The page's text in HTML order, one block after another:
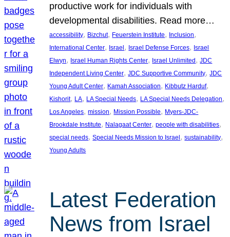
productive work for individuals with
developmental disabilities. Read more…
accessibility, Bizchut, Feuerstein Institute, Inclusion
International Center, Israel, Israel Defense Forces, Israel
Elwyn, Israel Human Rights Center, Israel Unlimited, JDC
Independent Living Center, JDC Supportive Community, JDC
Young Adult Center, Kamah Association, Kibbutz Harduf
Kishorit, LA, LA Special Needs, LA Special Needs Delegation
Los Angeles, mission, Mission Possible, Myers-JDC-
Brookdale Institute, Nalagaat Center, people with disabilities
special needs, Special Needs Mission to Israel, sustainability
Young Adults
Latest Federation
News from Israel